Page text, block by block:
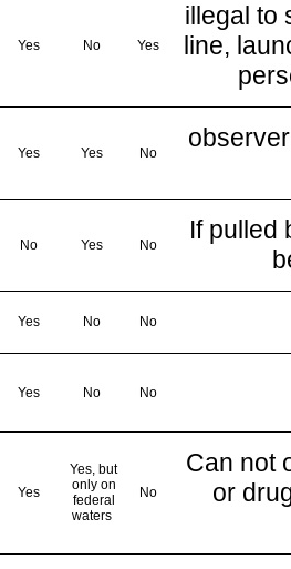
Yes No Yes
illegal to
line,
Yes Yes No
No Yes No
If pulled
Yes No No
Yes No No
Yes
Yes, but
only on
federal
waters
No
Can not
or